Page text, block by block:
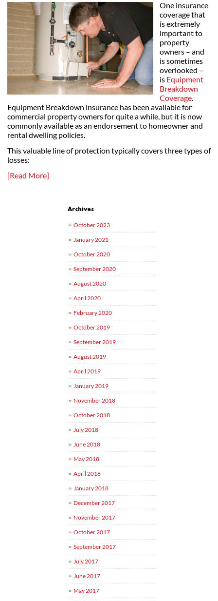
One insurance
coverage that
is extremely
important to
property
owners – and
is sometimes
overlooked –
is Equipment
Breakdown
Coverage.
Equipment Breakdown insurance has been available for
commercial property owners for quite a while, but it is now
commonly available as an endorsement to homeowner and
rental dwelling policies.
This valuable line of protection typically covers three types of
losses:
[Read More]
Archives
October 2023
January 2021
October 2020
September 2020
August 2020
April 2020
February 2020
October 2019
September 2019
August 2019
April 2019
January 2019
November 2018
October 2018
July 2018
June 2018
May 2018
April 2018
January 2018
December 2017
November 2017
October 2017
September 2017
July 2017
June 2017
May 2017